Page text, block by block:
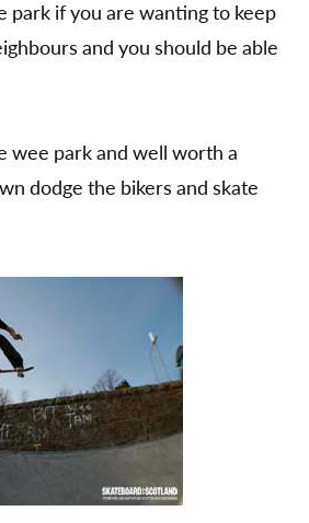
park if you are wanting to keep
and you should be able
wee park and well worth a
dodge the bikers and skate